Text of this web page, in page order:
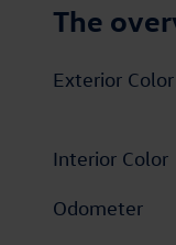
The
Exterior Color
Interior Color
Odometer